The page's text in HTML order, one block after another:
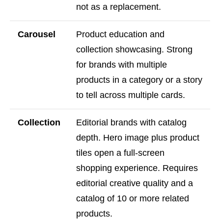
not as a replacement.
Carousel
Product education and
collection showcasing. Strong
for brands with multiple
products in a category or a story
to tell across multiple cards.
Collection
Editorial brands with catalog
depth. Hero image plus product
tiles open a full-screen
shopping experience. Requires
editorial creative quality and a
catalog of 10 or more related
products.